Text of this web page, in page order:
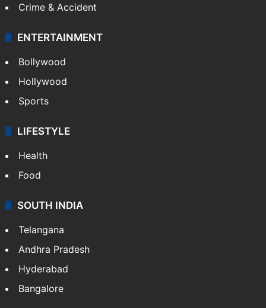
Crime & Accident
ENTERTAINMENT
Bollywood
Hollywood
Sports
LIFESTYLE
Health
Food
SOUTH INDIA
Telangana
Andhra Pradesh
Hyderabad
Bangalore